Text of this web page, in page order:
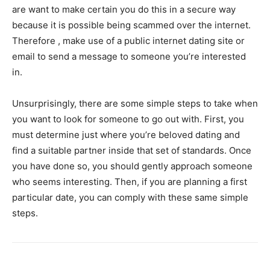
are want to make certain you do this in a secure way
because it is possible being scammed over the internet.
Therefore , make use of a public internet dating site or
email to send a message to someone you’re interested
in.
Unsurprisingly, there are some simple steps to take when
you want to look for someone to go out with. First, you
must determine just where you’re beloved dating and
find a suitable partner inside that set of standards. Once
you have done so, you should gently approach someone
who seems interesting. Then, if you are planning a first
particular date, you can comply with these same simple
steps.